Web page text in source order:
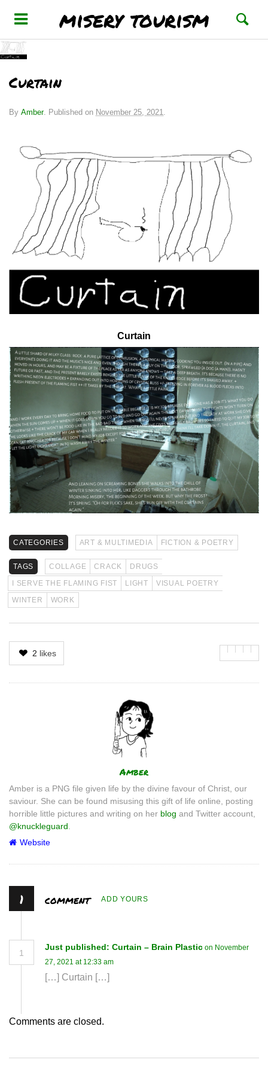
misery tourism
Curtain
By Amber. Published on November 25, 2021
Curtain
CATEGORIES ART & MULTIMEDIA FICTION & POETRY
TAGS COLLAGE CRACK
DRUGS
I SERVE THE FLAMING FIST
LIGHT
VISUAL POETRY
WINTER
WORK
2 likes
Amber
Amber is a PNG file given life by the divine favour of Christ, our
saviour. She can be found misusing this gift of life online, posting
horrible little pictures and writing on her blog and Twitter account,
@knuckleguard.
Website
1 comment ADD YOURS
1
Just published: Curtain – Brain Plastic on November
27, 2021 at 12:33 am
[…] Curtain […]
Comments are closed.